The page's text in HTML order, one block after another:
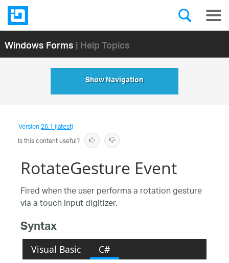
Windows Forms| Help Topics
Show Navigation
Version26.1 (latest)
Is this content useful?
RotateGesture Event
Fired when the user performs a rotation gesture
via a touch input digitizer.
Syntax
Visual Basic C#